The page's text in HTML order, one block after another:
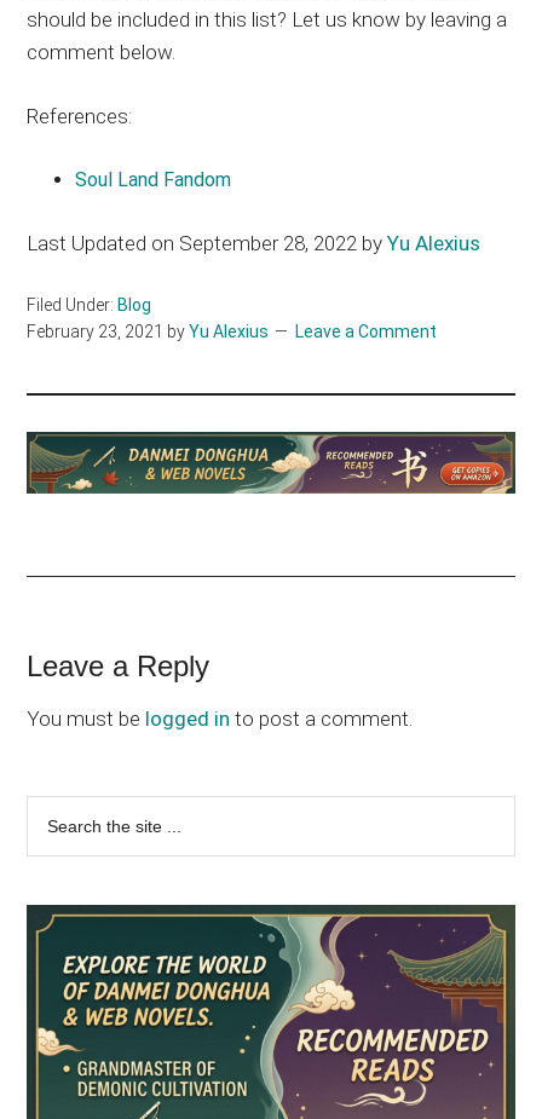
should be included in this list? Let us know by leaving a
comment below.
References:
Soul Land Fandom
Last Updated on September 28, 2022 byYu Alexius
Filed Under:Blog
February 23, 2021 byYu Alexius Leave a Comment
Reader
Interactions
Leave a Reply
You must be logged in to post a comment.
Primary
Sidebar
...